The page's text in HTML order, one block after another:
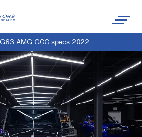
G63 AMG GCC specs 2022